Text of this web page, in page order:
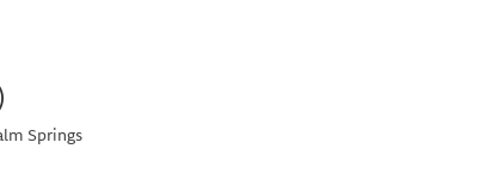
Springs